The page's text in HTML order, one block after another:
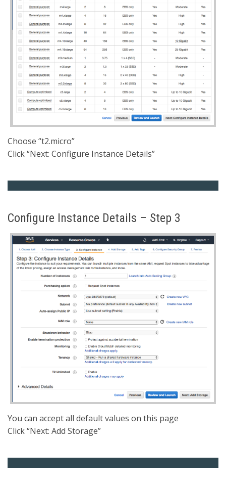
Choose “t2.micro”
Click “Next: Configure Instance Details”
Configure Instance Details – Step 3
You can accept all default values on this page
Click “Next: Add Storage”